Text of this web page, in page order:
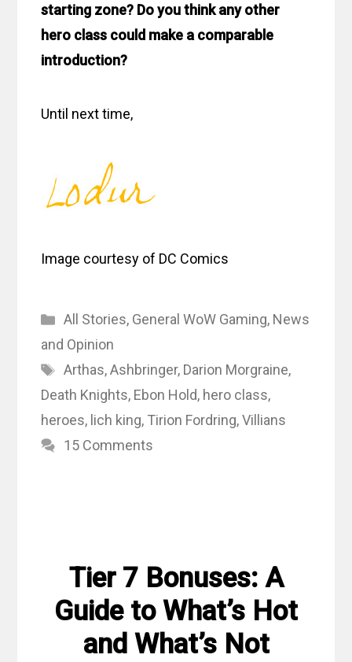
starting zone? Do you think any other
hero class could make a comparable
introduction?
Until next time,
Image courtesy of DC Comics
Categories
All Stories, General WoW Gaming, News
and Opinion
Tags
Arthas,Ashbringer, Darion Morgraine,
Death Knights, Ebon Hold, hero class,
heroes, lich king, Tirion Fordring,Villians
15 Comments
Tier 7 Bonuses: A
Guide to What’s Hot
and What’s Not